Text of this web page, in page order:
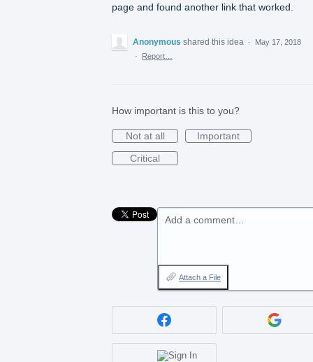
page and found another link that worked.
Anonymous shared this idea ·
May 17, 2018
·
Report…
How important is this to you?
Not at all
Important
Critical
Add a comment…
Attach a File